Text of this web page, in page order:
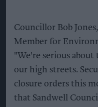
Councillor Bob
Member for
"We're serious
our high streets.
closure orders this
that Sandwell